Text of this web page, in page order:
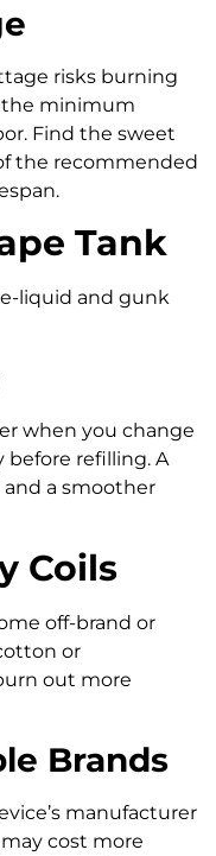
risks burning
minimum
Find the sweet
the recommended
Tank
liquid and gunk
when you change
before refilling. A
a smoother
Coils
off-brand or
or
out more
Brands
manufacturer
cost more